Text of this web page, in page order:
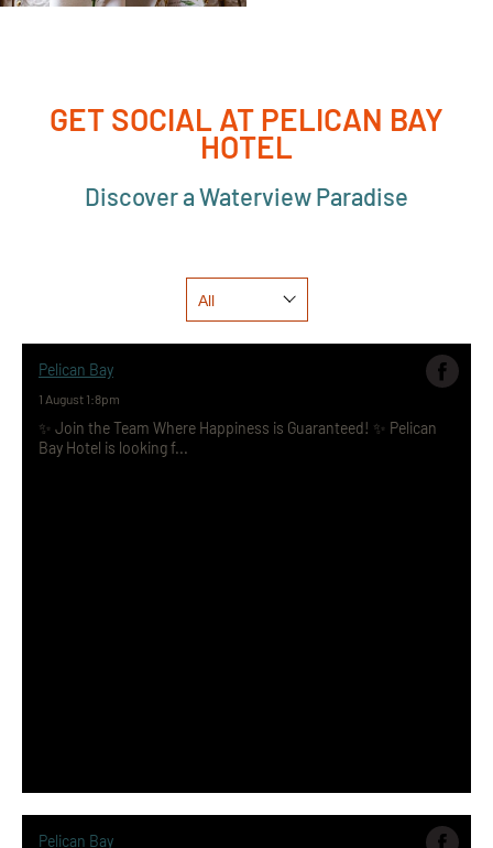
GET SOCIAL AT PELICAN BAY
HOTEL
Discover a Waterview Paradise
Pelican Bay
1 August 1:8pm
✨ Join the Team Where Happiness is Guaranteed! ✨ Pelican
Bay Hotel is looking f...
Pelican Bay